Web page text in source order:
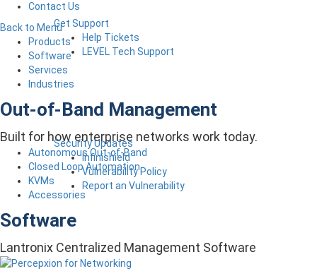
Get Support
Help Tickets
LEVEL Tech Support
Security Updates
Infinishield
Vulnerability Policy
Report an Vulnerability
Contact Us
Back to Menu
Products
Software
Services
Industries
Out-of-Band Management
Built for how enterprise networks work today.
Autonomous Out-of-Band
Closed Loop Automation
KVMs
Accessories
Software
Lantronix Centralized Management Software